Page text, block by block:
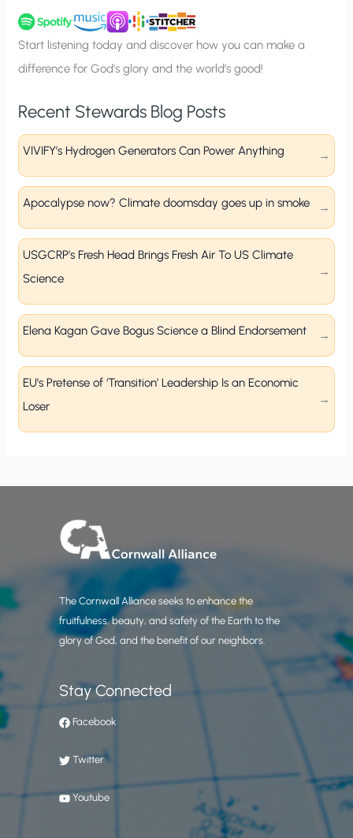
u
p
Start listening today and discover how you can make a
difference for God’s glory and the world’s good!
Recent Stewards Blog Posts
VIVIFY’s Hydrogen Generators Can Power Anything
Apocalypse now? Climate doomsday goes up in smoke
USGCRP’s Fresh Head Brings Fresh Air To US Climate
Science
Elena Kagan Gave Bogus Science a Blind Endorsement
EU’s Pretense of ‘Transition’ Leadership Is an Economic
Loser
The Cornwall Alliance seeks to enhance the
fruitfulness, beauty, and safety of the Earth to the
glory of God, and the benefit of our neighbors.
Stay Connected
Facebook
Twitter
Youtube